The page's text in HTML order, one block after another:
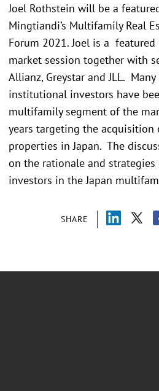
SHARE
Joel Rothstein will be a
Mingtiandi’s Multifamily Real
Forum 2021. Joel is a
market session together with
Allianz, Greystar and JLL.
institutional investors have
multifamily segment of the
years targeting the
properties in Japan. The
on the rationale and strategies
investors in the Japan